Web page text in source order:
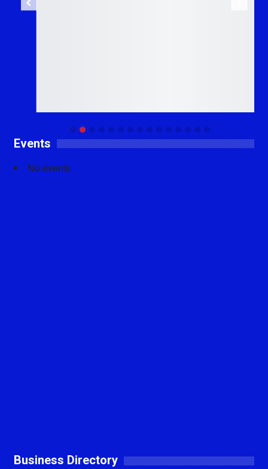
Events
No events
Business Directory